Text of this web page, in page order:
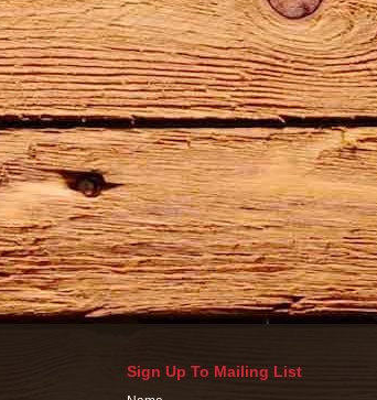
Sign Up To Mailing List